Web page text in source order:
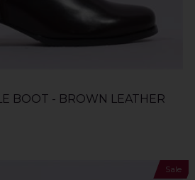
BOOT - BROWN LEATHER
Sale